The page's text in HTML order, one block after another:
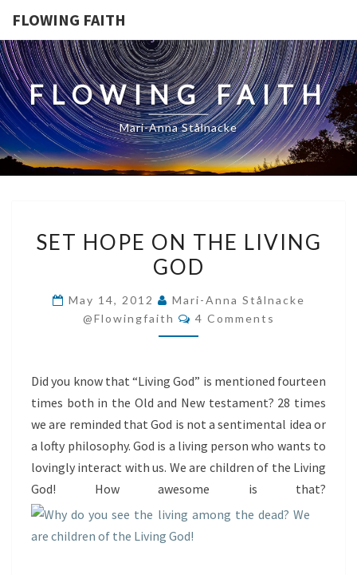
FLOWING FAITH
FLOWING FAITH
Mari-Anna Stålnacke
HOPE
ON
GOD
SET HOPE ON THE LIVING
GOD
May 14, 2012
Mari-Anna Stålnacke
@flowingfaith
Comments
4 Comments
Did you know that “Living God” is mentioned fourteen
times both in the Old and New testament? 28 times
we are reminded that God is not a sentimental idea or
a lofty philosophy. God is a living person who wants to
lovingly interact with us. We are children of the Living
God! How awesome is that?